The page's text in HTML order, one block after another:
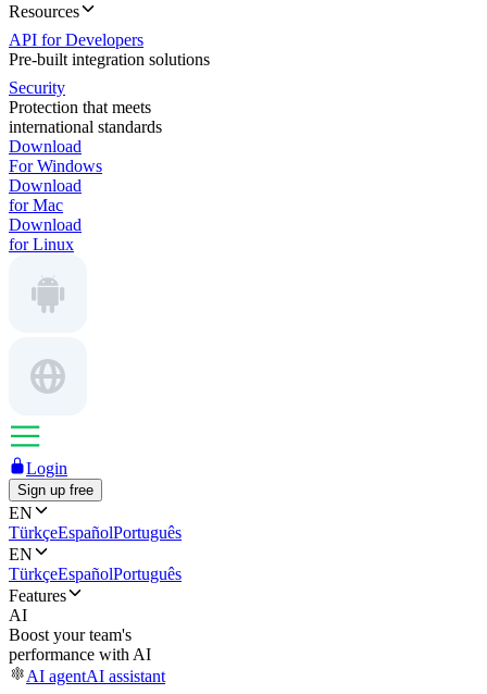
Resources
API for Developers
Pre-built integration solutions
Security
Protection that meets
international standards
Download
For Windows
Download
for Mac
Download
for Linux
Login
Sign up free
EN
TürkçeEspañolPortuguês
EN
TürkçeEspañolPortuguês
Features
AI
Boost your team's
performance with AI
AI agentAI assistant